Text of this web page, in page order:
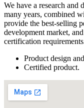
We have a research and
many years, combined
provide the best-selling
development market,
certification
Product design
Certified product.